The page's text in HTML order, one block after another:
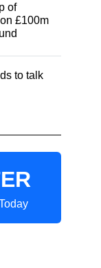
of
£100m
to talk